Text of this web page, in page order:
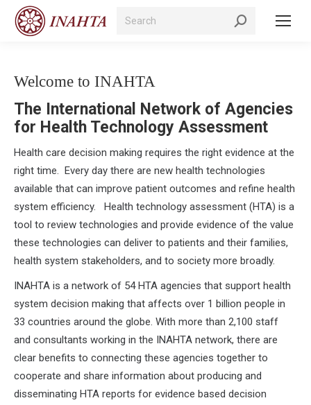
Search:
Welcome to INAHTA
The International Network of Agencies
for Health Technology Assessment
Health care decision making requires the right evidence at the
right time. Every day there are new health technologies
available that can improve patient outcomes and refine health
system efficiency. Health technology assessment (HTA) is a
tool to review technologies and provide evidence of the value
these technologies can deliver to patients and their families,
health system stakeholders, and to society more broadly.
INAHTA is a network of 54 HTA agencies that support health
system decision making that affects over 1 billion people in
33 countries around the globe. With more than 2,100 staff
and consultants working in the INAHTA network, there are
clear benefits to connecting these agencies together to
cooperate and share information about producing and
disseminating HTA reports for evidence based decision